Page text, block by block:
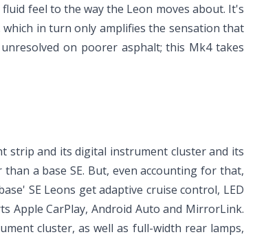
feel to the way the Leon moves about. It's
in turn only amplifies the sensation that
on poorer asphalt; this Mk4 takes
strip and its digital instrument cluster and its
a base SE. But, even accounting for that,
SE Leons get adaptive cruise control, LED
Apple CarPlay, Android Auto and MirrorLink.
cluster, as well as full-width rear lamps,